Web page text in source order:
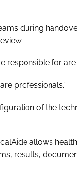
during
responsible for
professionals.”
of the
allows
results,